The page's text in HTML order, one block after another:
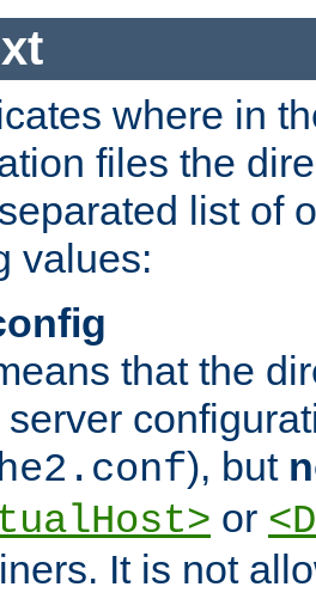
where in
files the
list of
values:
that the
server
), but
or
It is not